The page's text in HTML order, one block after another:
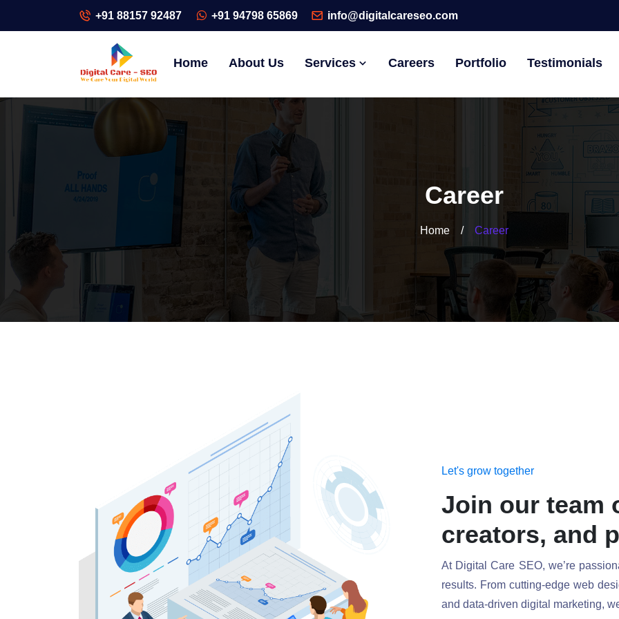
+91 88157 92487 +91 94798 65869 info@digitalcareseo.com
Home About Us Services Careers Portfolio Testimonials
Career
Home / Career
Let's grow together
Join our team
creators, and
At Digital Care SEO, we’re
results. From cutting-edge web
and data-driven digital marketing,